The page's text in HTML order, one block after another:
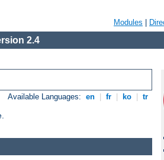
Modules
2.4
Available Languages: en fr ko tr